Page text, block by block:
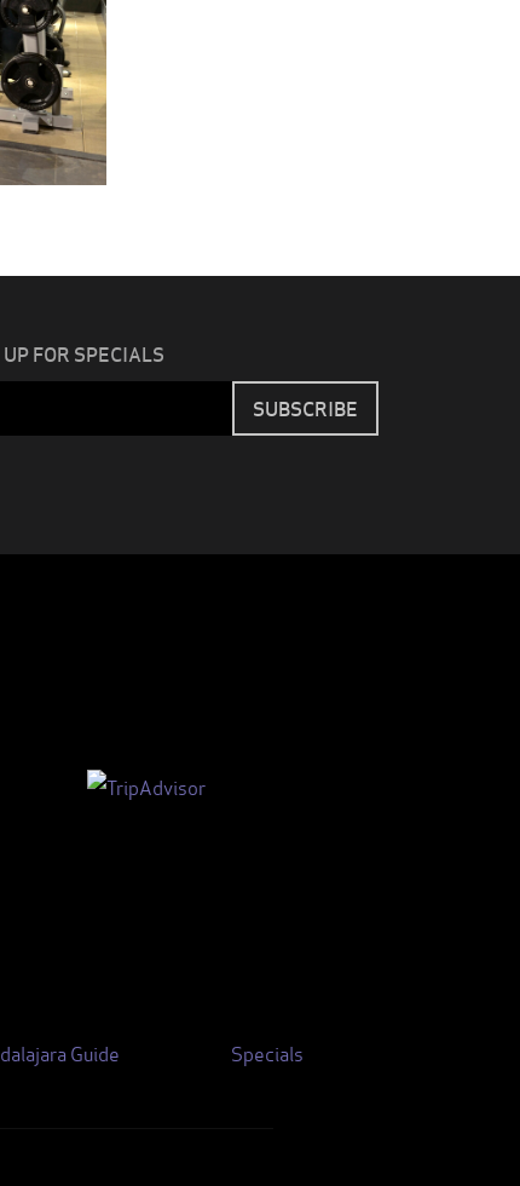
FOR SPECIALS
SUBSCRIBE
Guide
Specials